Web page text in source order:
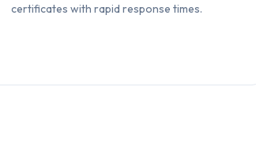
certificates with rapid response times.